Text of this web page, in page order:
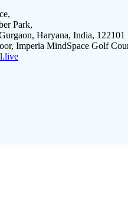
Park,
Haryana, India, 122101
Imperia MindSpace Golf